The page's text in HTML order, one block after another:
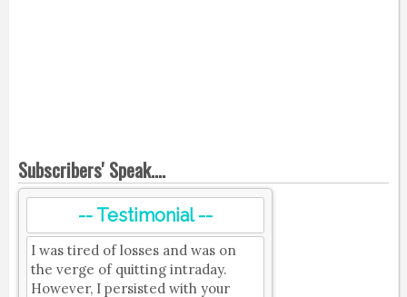
Subscribers' Speak....
-- Testimonial --
I was tired of losses and was on
the verge of quitting intraday.
However, I persisted with your